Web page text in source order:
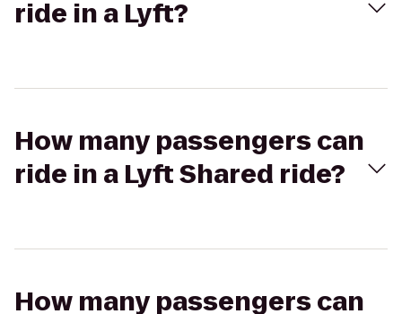
ride in a Lyft?
How many passengers can
ride in a Lyft Shared ride?
How many passengers can